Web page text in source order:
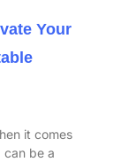
Your
it comes
can be a